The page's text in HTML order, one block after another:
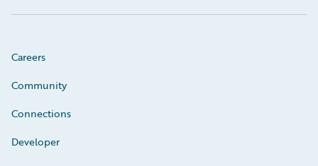
Careers
Community
Connections
Developer